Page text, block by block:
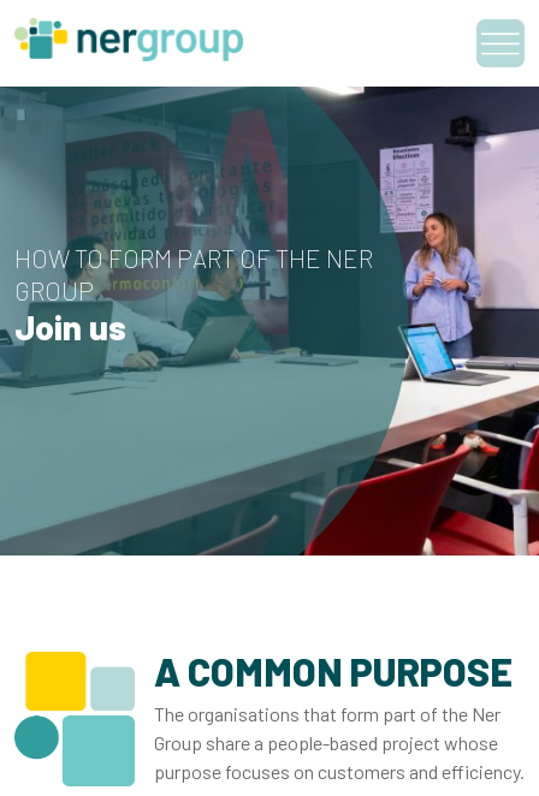
Skip
to
HOW TO FORM PART OF THE NER
GROUP
Join us
A COMMON PURPOSE
The organisations that form part of the Ner
Group share a people-based project whose
purpose focuses on customers and efficiency.